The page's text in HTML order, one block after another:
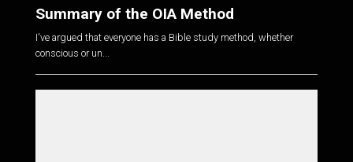
Summary of the OIA Method
I've argued that everyone has a Bible study method, whether
conscious or un...